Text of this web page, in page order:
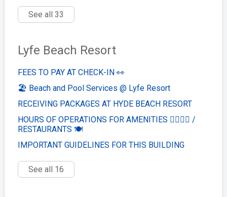
See all 33
Lyfe Beach Resort
FEES TO PAY AT CHECK-IN 👀
🏖️ Beach and Pool Services @ Lyfe Resort
RECEIVING PACKAGES AT HYDE BEACH RESORT
HOURS OF OPERATIONS FOR AMENITIES 🏊‍♂️🏋️‍♀️ /
RESTAURANTS 🍽️
IMPORTANT GUIDELINES FOR THIS BUILDING
See all 16